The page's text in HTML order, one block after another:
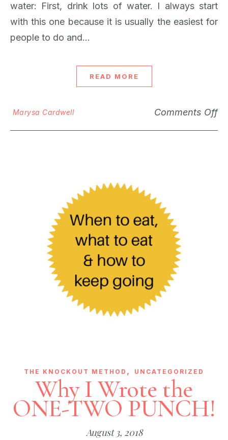
water: First, drink lots of water. I always start
with this one because it is usually the easiest for
people to do and…
READ MORE
Marysa Cardwell Comments Off
THE KNOCKOUT METHOD , UNCATEGORIZED
Why I Wrote the
ONE-TWO PUNCH!
August 3, 2018